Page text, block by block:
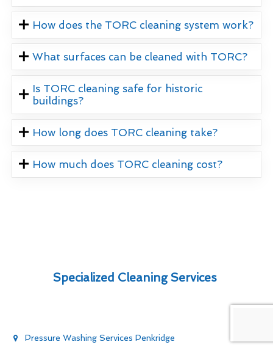
How does the TORC cleaning system work?
What surfaces can be cleaned with TORC?
Is TORC cleaning safe for historic
buildings?
How long does TORC cleaning take?
How much does TORC cleaning cost?
Specialized Cleaning Services
Pressure Washing Services Penkridge